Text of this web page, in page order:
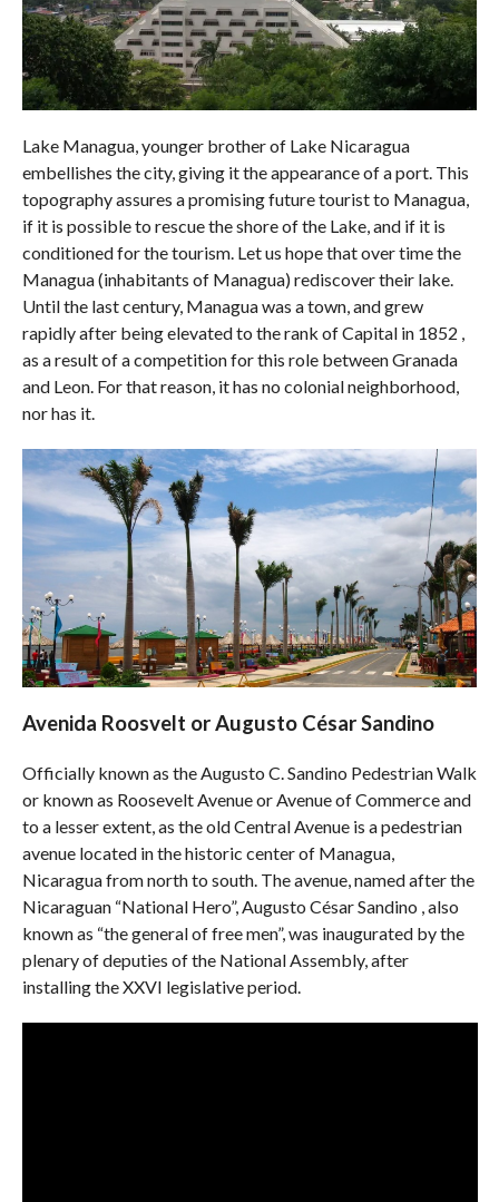
Lake Managua, younger brother of Lake Nicaragua
embellishes the city, giving it the appearance of a port. This
topography assures a promising future tourist to Managua,
if it is possible to rescue the shore of the Lake, and if it is
conditioned for the tourism. Let us hope that over time the
Managua (inhabitants of Managua) rediscover their lake.
Until the last century, Managua was a town, and grew
rapidly after being elevated to the rank of Capital in 1852 ,
as a result of a competition for this role between Granada
and Leon. For that reason, it has no colonial neighborhood,
nor has it.
Avenida Roosvelt or Augusto César Sandino
Officially known as the Augusto C. Sandino Pedestrian Walk
or known as Roosevelt Avenue or Avenue of Commerce and
to a lesser extent, as the old Central Avenue is a pedestrian
avenue located in the historic center of Managua,
Nicaragua from north to south. The avenue, named after the
Nicaraguan “National Hero”, Augusto César Sandino , also
known as “the general of free men”, was inaugurated by the
plenary of deputies of the National Assembly, after
installing the XXVI legislative period.